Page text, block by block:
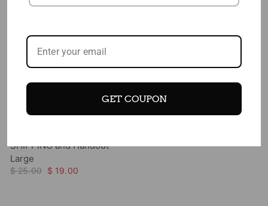
Add to cart
SHIPPING and Handout-
Large
$ 25.00 $ 19.00
GET COUPON